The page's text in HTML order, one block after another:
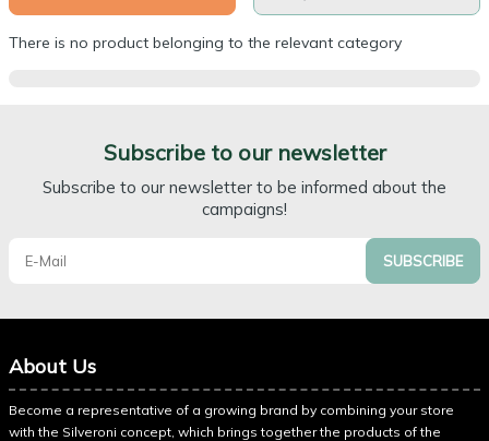
There is no product belonging to the relevant category
Subscribe to our newsletter
Subscribe to our newsletter to be informed about the
campaigns!
SUBSCRIBE
About Us
Become a representative of a growing brand by combining your store
with the Silveroni concept, which brings together the products of the